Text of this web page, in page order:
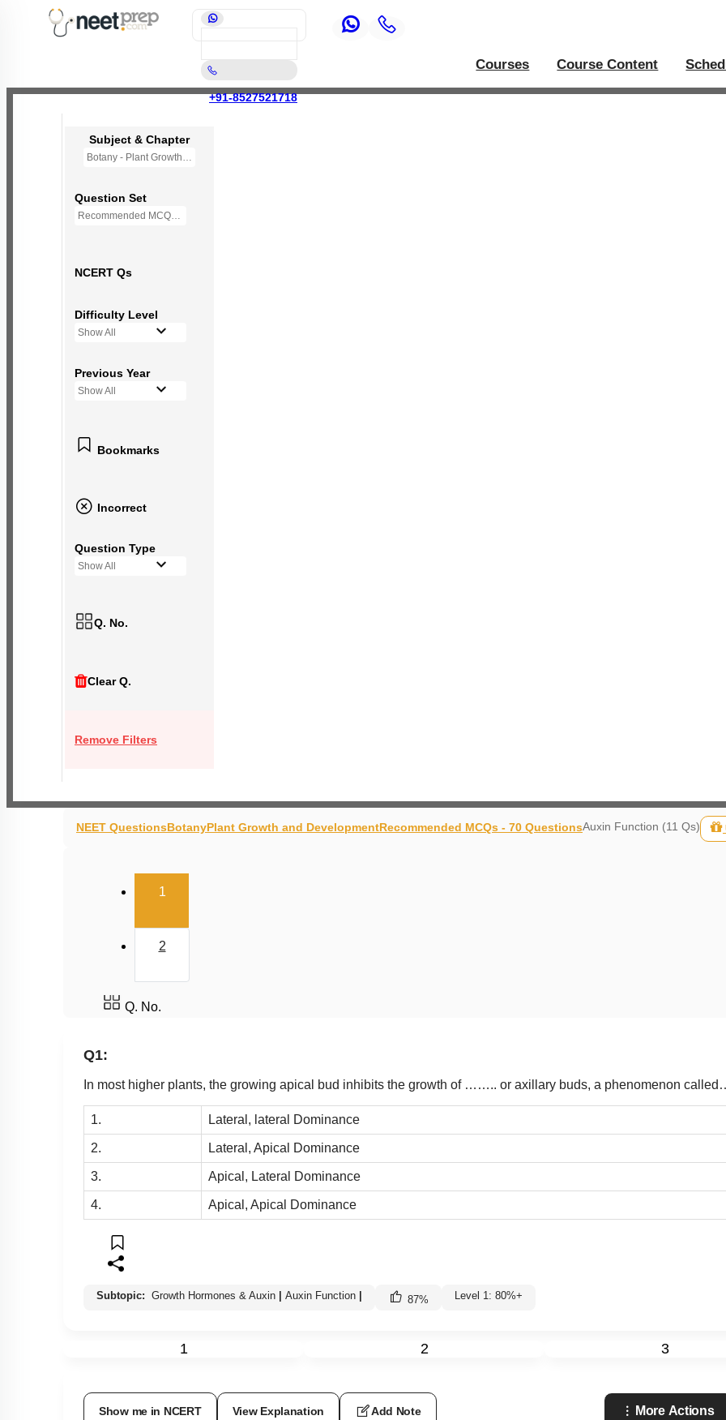
+91-8527521718
Courses Course Content
Subject & Chapter
Botany - Plant Growth and Development
Question Set
Recommended MCQs - 70 Questions
NCERT Qs
Difficulty Level
Show All
Previous Year
Show All
Bookmarks
Incorrect
Question Type
Show All
Q. No.
Clear Q.
Remove Filters
NEET QuestionsBotanyPlant Growth and DevelopmentRecommended MCQs - 70 QuestionsAuxin Function (11 Qs)
1(current)
2
Q. No.
Q1:
In most higher plants, the growing apical bud inhibits the growth of …….. or axillary buds, a phenomenon
1. Lateral, lateral Dominance
2. Lateral, Apical Dominance
3. Apical, Lateral Dominance
4. Apical, Apical Dominance
Subtopic: Growth Hormones & Auxin Auxin Function 87% Level 1: 80%+
1 2 3
Show me in NCERT View Explanation Add Note More Actions